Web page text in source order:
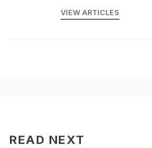
VIEW ARTICLES
READ NEXT